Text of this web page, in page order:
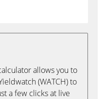
allows you to
(WATCH) to
a few clicks at live